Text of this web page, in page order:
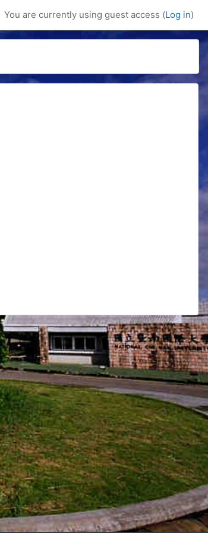
You are currently using guest access (Log in)